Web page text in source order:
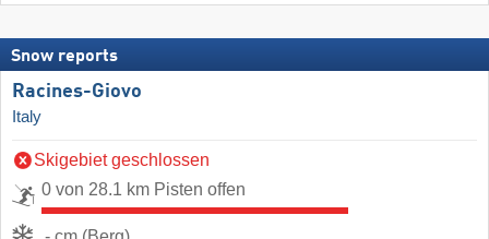
Snow reports
Racines-Giovo
Italy
Skigebiet geschlossen
0 von 28.1 km Pisten offen